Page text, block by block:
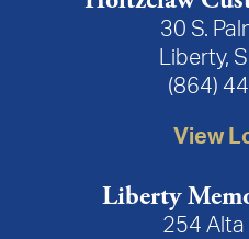
30 S.
Liberty,
(864)
View
Liberty
254 Alta